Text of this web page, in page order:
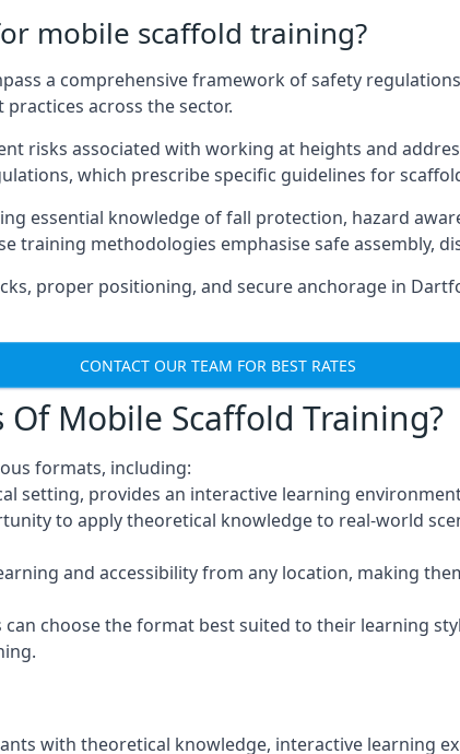
mobile scaffold training?
a comprehensive framework of safety
across the sector.
risks associated with working at heights and
which prescribe specific guidelines for
essential knowledge of fall protection, hazard
training methodologies emphasise safe assembly,
proper positioning, and secure anchorage in
CONTACT OUR TEAM FOR BEST RATES
Mobile Scaffold Training?
formats, including:
setting, provides an interactive learning
to apply theoretical knowledge to real-world
and accessibility from any location, making
choose the format best suited to their learning
with theoretical knowledge, interactive learning